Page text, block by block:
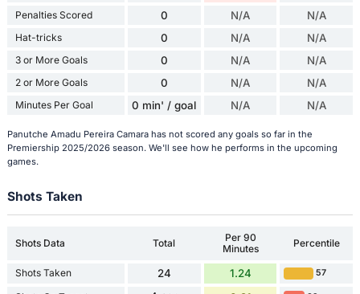
Penalties Scored 0 N/A N/A
Hat-tricks 0 N/A N/A
3 or More Goals 0 N/A N/A
2 or More Goals 0 N/A N/A
Minutes Per Goal 0 min' / goal N/A N/A
Panutche Amadu Pereira Camara has not scored any goals so far in the
Premiership 2025/2026 season. We'll see how he performs in the upcoming
games.
Shots Taken
Shots Data Total
Per 90
Minutes
Percentile
Shots Taken 24 1.24 57